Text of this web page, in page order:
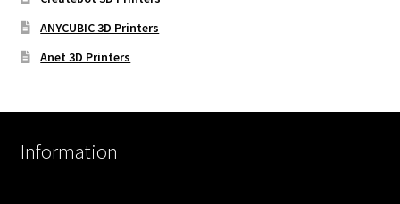
ANYCUBIC 3D Printers
Anet 3D Printers
Information